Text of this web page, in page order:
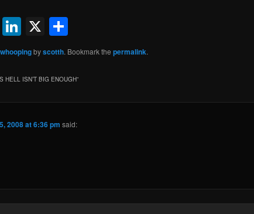
RedditLinkedIn
X
byscotth. Bookmark thepermalink.
HELL ISN’T BIG ENOUGH”
2008 at 6:36 pm said: